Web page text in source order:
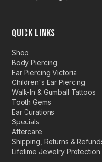
QUICK LINKS
Shop
Body Piercing
Ear Piercing Victoria
Children's Ear Piercing
Walk-In & Gumball Tattoos
Tooth Gems
Ear Curations
Specials
Aftercare
Shipping, Returns &
Lifetime Jewelry Protection